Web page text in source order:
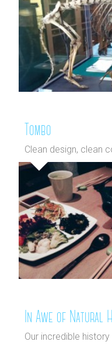
Tombo
Clean design, clean
In Awe of Natural
Our incredible